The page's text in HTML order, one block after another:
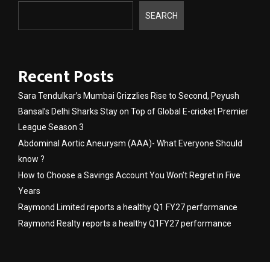
SEARCH
Recent Posts
Sara Tendulkar’s Mumbai Grizzlies Rise to Second, Peyush
Bansal’s Delhi Sharks Stay on Top of Global E-cricket Premier
League Season 3
Abdominal Aortic Aneurysm (AAA)- What Everyone Should
know ?
How to Choose a Savings Account You Won’t Regret in Five
Years
Raymond Limited reports a healthy Q1 FY27 performance
Raymond Realty reports a healthy Q1FY27 performance